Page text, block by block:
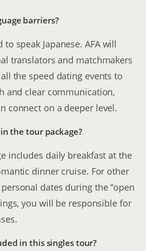
barriers?
speak Japanese. AFA will
translators and matchmakers
the speed dating events to
and clear communication,
connect on a deeper level.
the tour package?
includes daily breakfast at the
dinner cruise. For other
dates during the “open
you will be responsible for
in this singles tour?